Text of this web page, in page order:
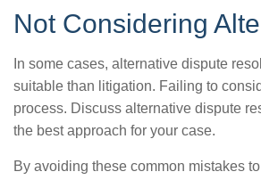
Not Considering
In some cases, alternative dispute
suitable than litigation. Failing to
process. Discuss alternative dispute
the best approach for your case.
By avoiding these common mistakes